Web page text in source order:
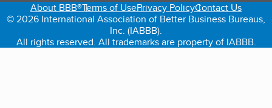
About BBB®Terms of UsePrivacy PolicyContact Us
© 2026 International Association of Better Business Bureaus,
Inc. (IABBB).
All rights reserved. All trademarks are property of IABBB.